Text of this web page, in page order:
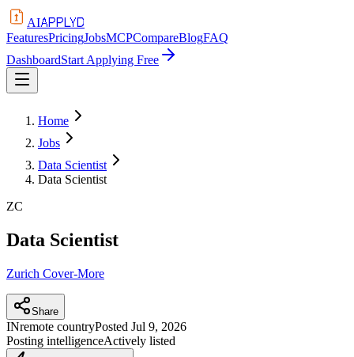
AIAPPLYD
FeaturesPricingJobsMCPCompareBlogFAQ
DashboardStart Applying Free
Home
Jobs
Data Scientist
Data Scientist
ZC
Data Scientist
Zurich Cover-More
Share
INremote countryPosted Jul 9, 2026
Posting intelligenceActively listed